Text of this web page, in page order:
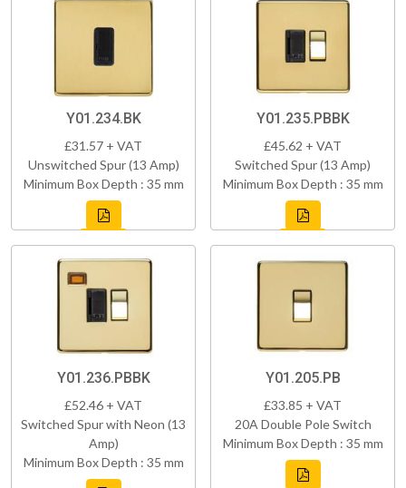
Y01.234.BK
£31.57 + VAT
Unswitched Spur (13 Amp)
Minimum Box Depth : 35 mm
Y01.235.PBBK
£45.62 + VAT
Switched Spur (13 Amp)
Minimum Box Depth : 35 mm
Y01.236.PBBK
£52.46 + VAT
Switched Spur with Neon (13
Amp)
Minimum Box Depth : 35 mm
Y01.205.PB
£33.85 + VAT
20A Double Pole Switch
Minimum Box Depth : 35 mm